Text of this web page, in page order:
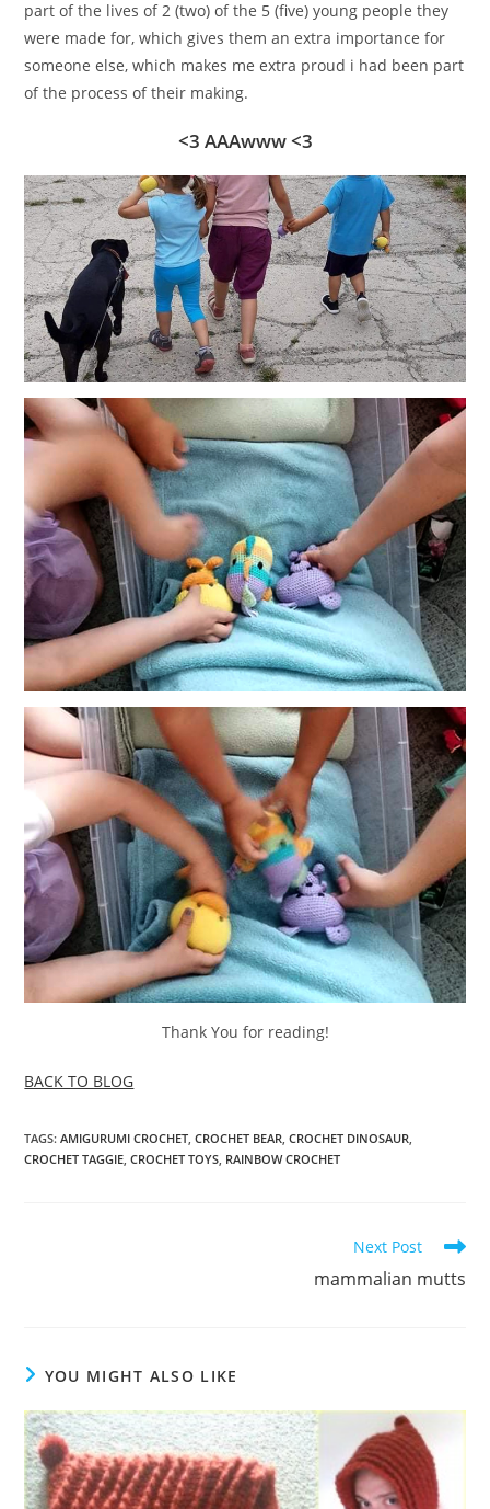
part of the lives of 2 (two) of the 5 (five) young people they
were made for, which gives them an extra importance for
someone else, which makes me extra proud i had been part
of the process of their making.
<3 AAAwww <3
Thank You for reading!
BACK TO BLOG
TAGS:AMIGURUMI CROCHET CROCHET BEAR CROCHET DINOSAUR
CROCHET TAGGIE CROCHET TOYS RAINBOW CROCHET
Next Post
mammalian mutts
YOU MIGHT ALSO LIKE